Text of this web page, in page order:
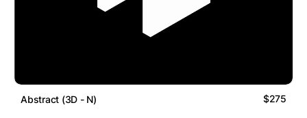
Abstract (3D - N) $275